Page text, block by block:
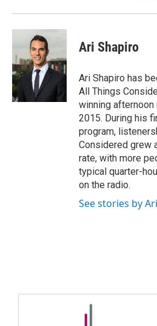
Ari Shapiro
Ari Shapiro has
All Things
winning
2015. During his
program,
Considered grew
rate, with more
typical quarter-
on the radio.
See stories by